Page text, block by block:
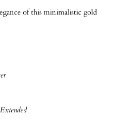
of this minimalistic gold